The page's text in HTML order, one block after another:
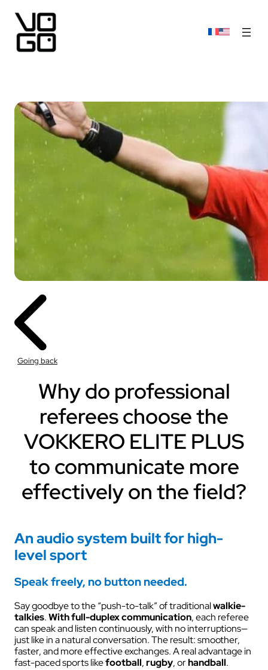
Going back
Why do professional
referees choose the
VOKKERO ELITE PLUS
to communicate more
effectively on the field?
An audio system built for high-
level sport
Speak freely, no button needed.
Say goodbye to the “push-to-talk” of traditionalwalkie-
talkies.With full-duplex communication, each referee
can speak and listen continuously, with no interruptions—
just like in a natural conversation. The result: smoother,
faster, and more effective exchanges. A real advantage in
fast-paced sports likefootball,rugby, orhandball.